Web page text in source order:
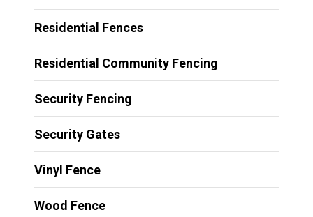
Residential Fences
Residential Community Fencing
Security Fencing
Security Gates
Vinyl Fence
Wood Fence